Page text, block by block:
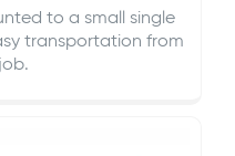
to a small single
transportation from